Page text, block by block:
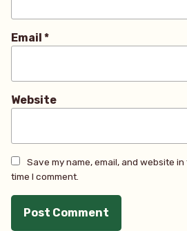
Email *
Website
Save my name, email, and website
time I comment.